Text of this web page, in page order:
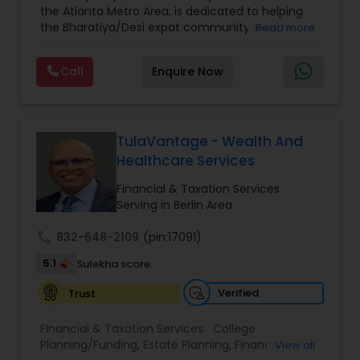
Care Insurance,Retirement Planning
the Atlanta Metro Area, is dedicated to helping
the Bharatiya/Desi expat community build a
decade of experience, Arshath offers guidance
through personalized strategies focused on
Estate Planning with Wills and Trusts, Lifetime
seeking a career in finance, A2F also provides a
path to becoming a Financial Industry
Entrepreneur. At A2F Prosperity Hub, you're not
just planning finances—you're building a lasting
legacy.
Read more
Call Enquire Now
TulaVantage - Wealth And
Healthcare Services
Financial & Taxation Services
Serving in Berlin Area
832-648-2109 (pin:17091)
5.1
Sulekha score
Trust
Verified
Financial & Taxation Services: College
Planning/Funding, Estate Planning, FinancialView all